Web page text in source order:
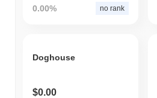
0.00% no rank
Doghouse
$0.00